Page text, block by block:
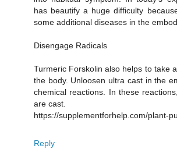
has beautify a huge difficulty
some additional diseases in the
Disengage Radicals
Turmeric Forskolin also helps to take
the body. Unloosen ultra cast in the
chemical reactions. In these
are cast.
https://supplementforhelp.com/plant-
Reply